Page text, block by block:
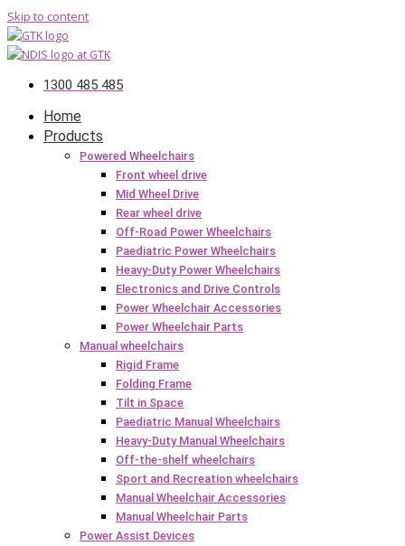
Skip to content
1300 485 485
Home
Products
Powered Wheelchairs
Front wheel drive
Mid Wheel Drive
Rear wheel drive
Off-Road Power Wheelchairs
Paediatric Power Wheelchairs
Heavy-Duty Power Wheelchairs
Electronics and Drive Controls
Power Wheelchair Accessories
Power Wheelchair Parts
Manual wheelchairs
Rigid Frame
Folding Frame
Tilt in Space
Paediatric Manual Wheelchairs
Heavy-Duty Manual Wheelchairs
Off-the-shelf wheelchairs
Sport and Recreation wheelchairs
Manual Wheelchair Accessories
Manual Wheelchair Parts
Power Assist Devices